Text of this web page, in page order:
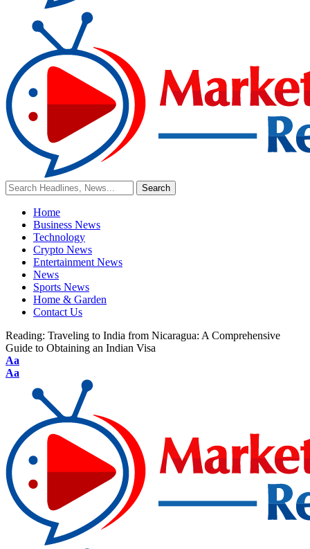
Home
Business News
Technology
Crypto News
Entertainment News
News
Sports News
Home & Garden
Contact Us
Reading: Traveling to India from Nicaragua: A Comprehensive
Guide to Obtaining an Indian Visa
Aa
Aa